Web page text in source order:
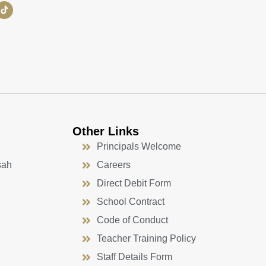
Other Links
Principals Welcome
Careers
Direct Debit Form
School Contract
Code of Conduct
Teacher Training Policy
Staff Details Form